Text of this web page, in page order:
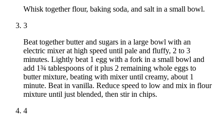
Whisk together flour, baking soda, and salt in a small bowl.
3
Beat together butter and sugars in a large bowl with an
electric mixer at high speed until pale and fluffy, 2 to 3
minutes. Lightly beat 1 egg with a fork in a small bowl and
add 1¾ tablespoons of it plus 2 remaining whole eggs to
butter mixture, beating with mixer until creamy, about 1
minute. Beat in vanilla. Reduce speed to low and mix in flour
mixture until just blended, then stir in chips.
4